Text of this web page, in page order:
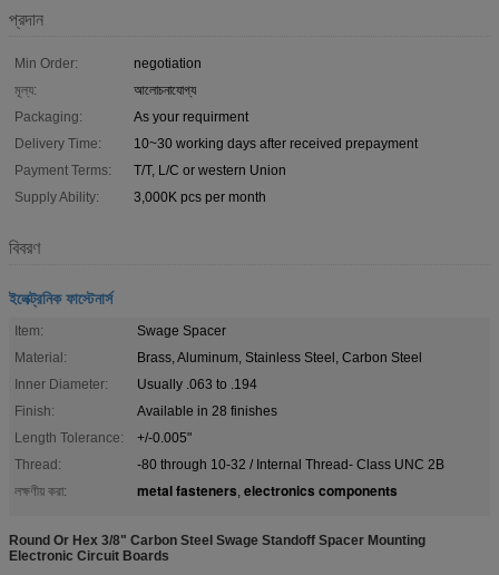
প্রদান
Min Order:
negotiation
মূল্য:
আলোচনাযোগ্য
Packaging:
As your requirment
Delivery Time:
10~30 working days after received prepayment
Payment Terms:
T/T, L/C or western Union
Supply Ability:
3,000K pcs per month
বিবরণ
ইলেক্ট্রনিক ফাস্টেনার্স
Item:
Swage Spacer
Material:
Brass, Aluminum, Stainless Steel, Carbon Steel
Inner Diameter:
Usually .063 to .194
Finish:
Available in 28 finishes
Length Tolerance:
+/-0.005"
Thread:
-80 through 10-32 / Internal Thread- Class UNC 2B
লক্ষণীয় করা:
metal fasteners, electronics components
Round Or Hex 3/8" Carbon Steel Swage Standoff Spacer Mounting
Electronic Circuit Boards